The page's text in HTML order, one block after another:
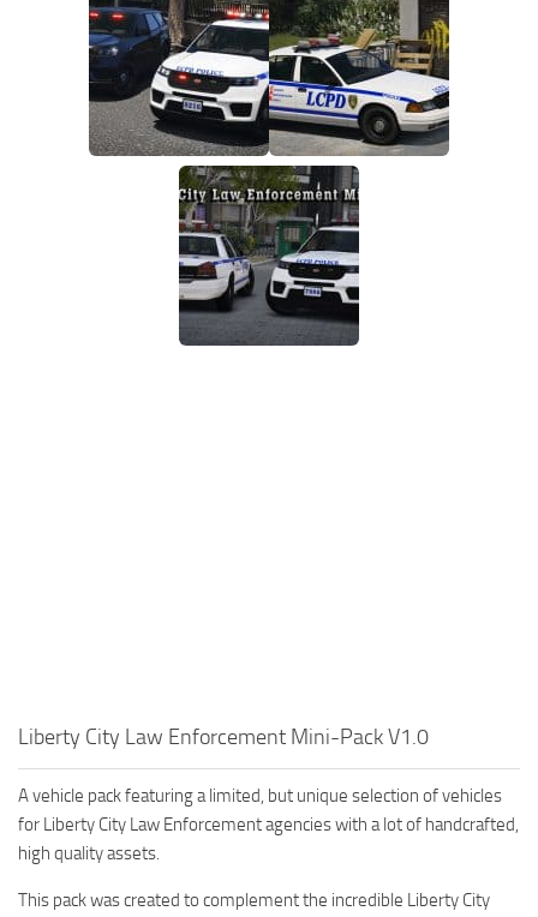
Liberty City Law Enforcement Mini-Pack V1.0
A vehicle pack featuring a limited, but unique selection of vehicles
for Liberty City Law Enforcement agencies with a lot of handcrafted,
high quality assets.
This pack was created to complement the incredible Liberty City